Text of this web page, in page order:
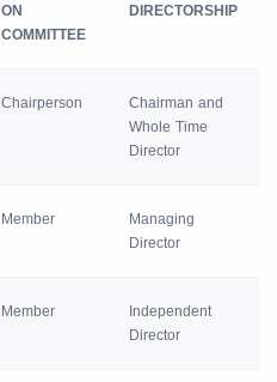
ON
COMMITTEE
DIRECTORSHIP
Chairperson
Chairman and
Whole Time
Director
Member
Managing
Director
Member
Independent
Director